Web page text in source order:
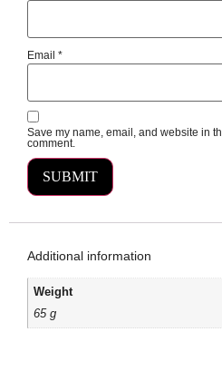
Email *
Save my name, email, and website in
comment.
Additional information
Weight
65 g